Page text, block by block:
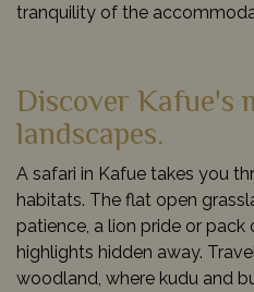
tranquility of the
Discover Kafue's
landscapes.
A safari in Kafue takes you
habitats. The flat open
patience, a lion pride or
highlights hidden away.
woodland, where kudu and